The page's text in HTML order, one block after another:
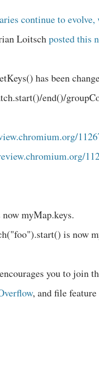
continue to
Loitschposted this
has been
end()/
myMap.keys.
is now
you to join
, and file feature